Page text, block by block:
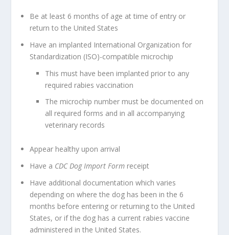
Be at least 6 months of age at time of entry or
return to the United States
Have an implanted International Organization for
Standardization (ISO)-compatible microchip
This must have been implanted prior to any
required rabies vaccination
The microchip number must be documented on
all required forms and in all accompanying
veterinary records
Appear healthy upon arrival
Have a CDC Dog Import Form receipt
Have additional documentation which varies
depending on where the dog has been in the 6
months before entering or returning to the United
States, or if the dog has a current rabies vaccine
administered in the United States.